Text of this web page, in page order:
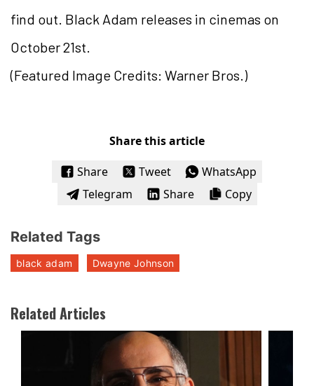
find out. Black Adam releases in cinemas on
October 21st.
(Featured Image Credits: Warner Bros.)
Share this article
Share
Tweet
WhatsApp
Telegram
Share Copy
Related Tags
black adam Dwayne Johnson
Related Articles